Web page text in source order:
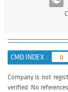
CMD INDEX : 0
Company is not
verified. No